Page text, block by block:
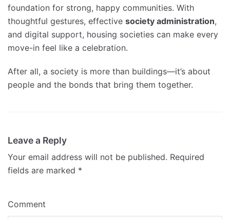
foundation for strong, happy communities. With
thoughtful gestures, effective society administration,
and digital support, housing societies can make every
move-in feel like a celebration.
After all, a society is more than buildings—it’s about
people and the bonds that bring them together.
Leave a Reply
Your email address will not be published. Required
fields are marked *
Comment